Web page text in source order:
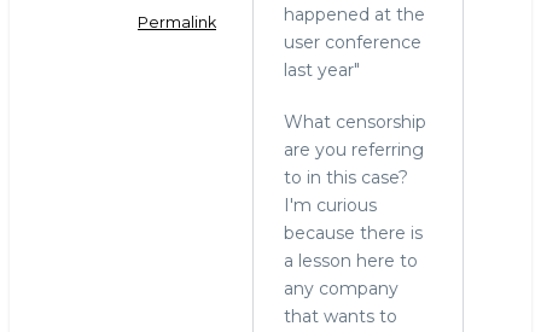
Permalink
happened at the
user conference
last year"
What censorship
are you referring
to in this case?
I'm curious
because there is
a lesson here to
any company
that wants to